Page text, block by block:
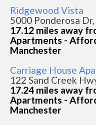
Ridgewood Vista
5000 Ponderosa
17.12 miles away
Apartments -
Manchester
Carriage House
122 Sand Creek
17.24 miles away
Apartments -
Manchester